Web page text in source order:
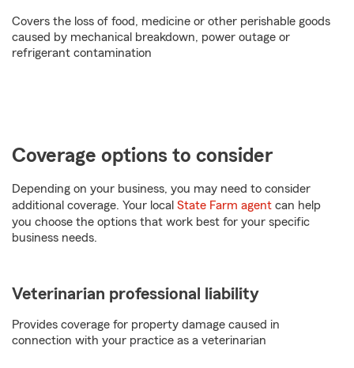
Covers the loss of food, medicine or other perishable goods
caused by mechanical breakdown, power outage or
refrigerant contamination
Coverage options to consider
Depending on your business, you may need to consider
additional coverage. Your local State Farm agent can help
you choose the options that work best for your specific
business needs.
Veterinarian professional liability
Provides coverage for property damage caused in
connection with your practice as a veterinarian